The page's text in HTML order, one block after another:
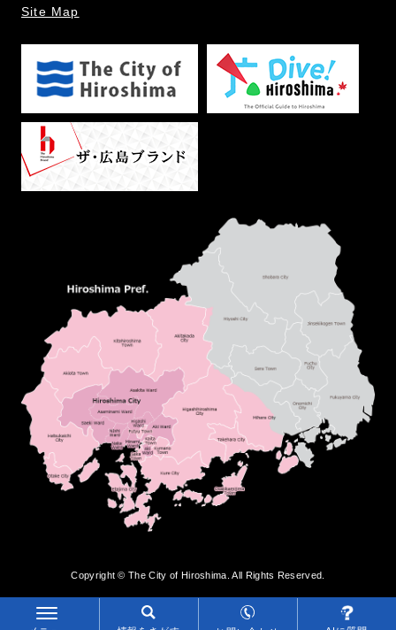
Site Map
Copyright © The City of Hiroshima. All Rights Reserved.